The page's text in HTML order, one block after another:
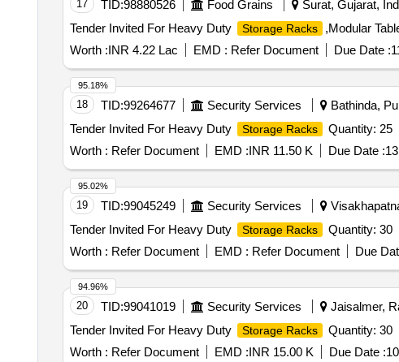
17 TID:98880526 Food Grains Surat, Gujarat,
Tender Invited For Heavy Duty
Storage Racks
,Modular
Worth :INR 4.22 Lac EMD : Refer Document Due Date :
18 TID:99264677 Security Services Bathinda,
Tender Invited For Heavy Duty
Storage Racks
Quantity: 25
Worth : Refer Document EMD :INR 11.50 K Due Date :
95.18%
19 TID:99045249 Security Services
Tender Invited For Heavy Duty
Storage Racks
Quantity: 30
Worth : Refer Document EMD : Refer Document Due
95.02%
20 TID:99041019 Security Services Jaisalmer,
Tender Invited For Heavy Duty
Storage Racks
Quantity: 30
Worth : Refer Document EMD :INR 15.00 K Due Date :
94.96%